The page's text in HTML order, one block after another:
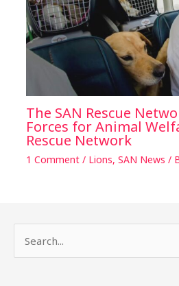
The SAN Rescue
Forces for Animal
Rescue Network
1 Comment / Lions, SAN News /